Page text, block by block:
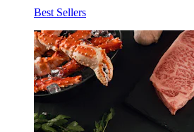
Best Sellers